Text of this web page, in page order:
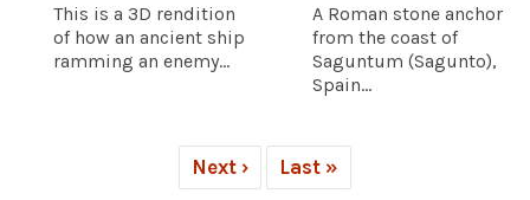
This is a 3D rendition
of how an ancient ship
ramming an enemy...
A Roman stone anchor
from the coast of
Saguntum (Sagunto),
Spain...
Next › Last »